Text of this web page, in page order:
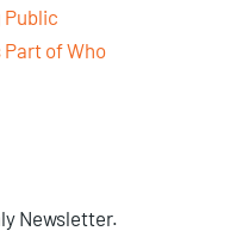
Public
Part of Who
Newsletter.